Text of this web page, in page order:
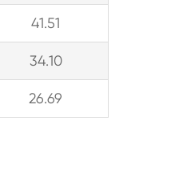
41.51
34.10
26.69